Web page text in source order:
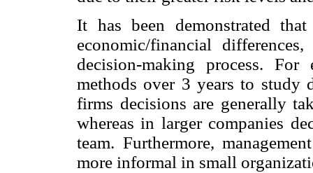
It has been demonstrated
economic/financial
decision-making process.
methods over 3 years to study
firms decisions are generally
whereas in larger companies
team. Furthermore,
more informal in small